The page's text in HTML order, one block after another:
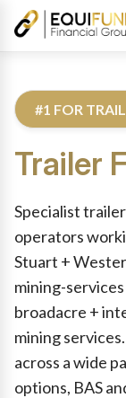
#1 FOR
Trailer
Specialist
operators
Stuart +
mining-
broadacre +
mining
across a wide
options, BAS